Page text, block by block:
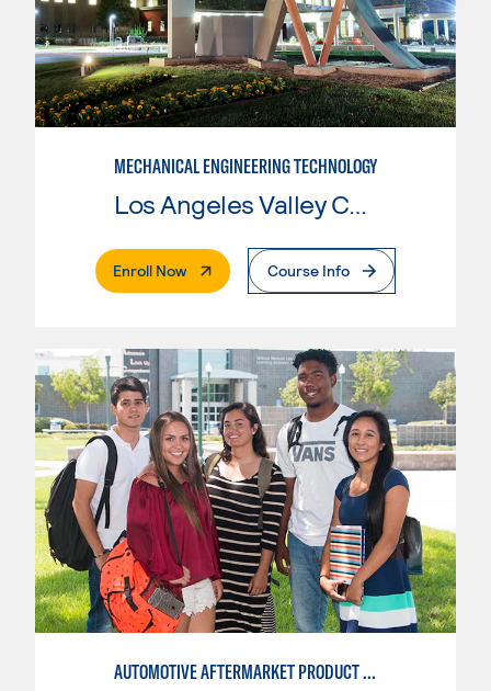
MECHANICAL ENGINEERING TECHNOLOGY
Los Angeles Valley College
Enroll Now. External PageCourse Info
AUTOMOTIVE AFTERMARKET PRODUCT DEVELOPMENT OPTION